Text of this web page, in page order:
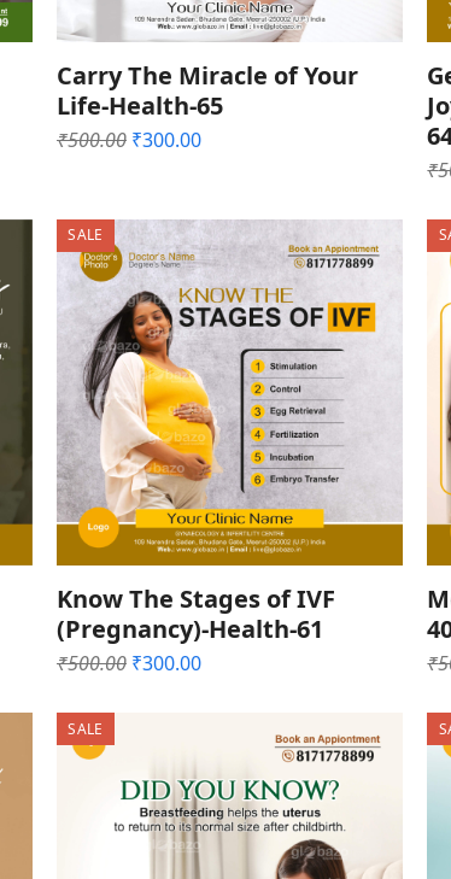
Carry The Miracle of Your
Life-Health-65
₹500.00 Original
₹500.00.
₹300.00Current
₹300.00.
₹
SALE
Know The Stages of IVF
(Pregnancy)-Health-61
₹500.00 Original
₹300.00Current
₹
SALE